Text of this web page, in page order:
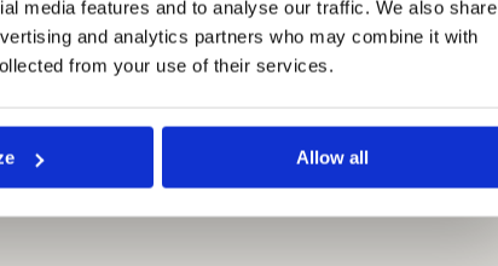
media features and to analyse our traffic. We also share
and analytics partners who may combine it with
from your use of their services.
Allow all